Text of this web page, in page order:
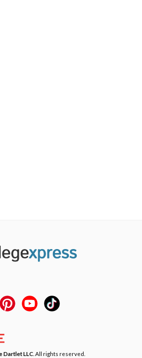
Dartlet LLC . All rights reserved.